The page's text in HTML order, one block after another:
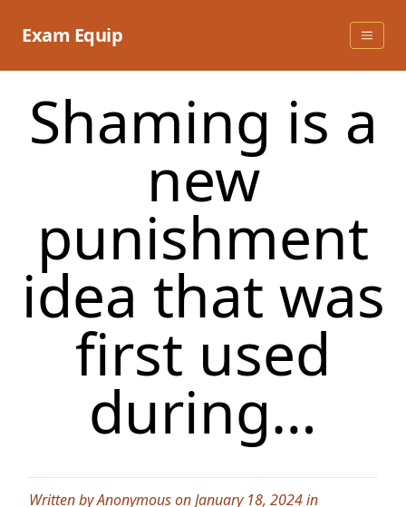
Exam Equip
​Shaming is a
new
punishment
idea that was
first used
during…
Written by Anonymous on January 18, 2024 in